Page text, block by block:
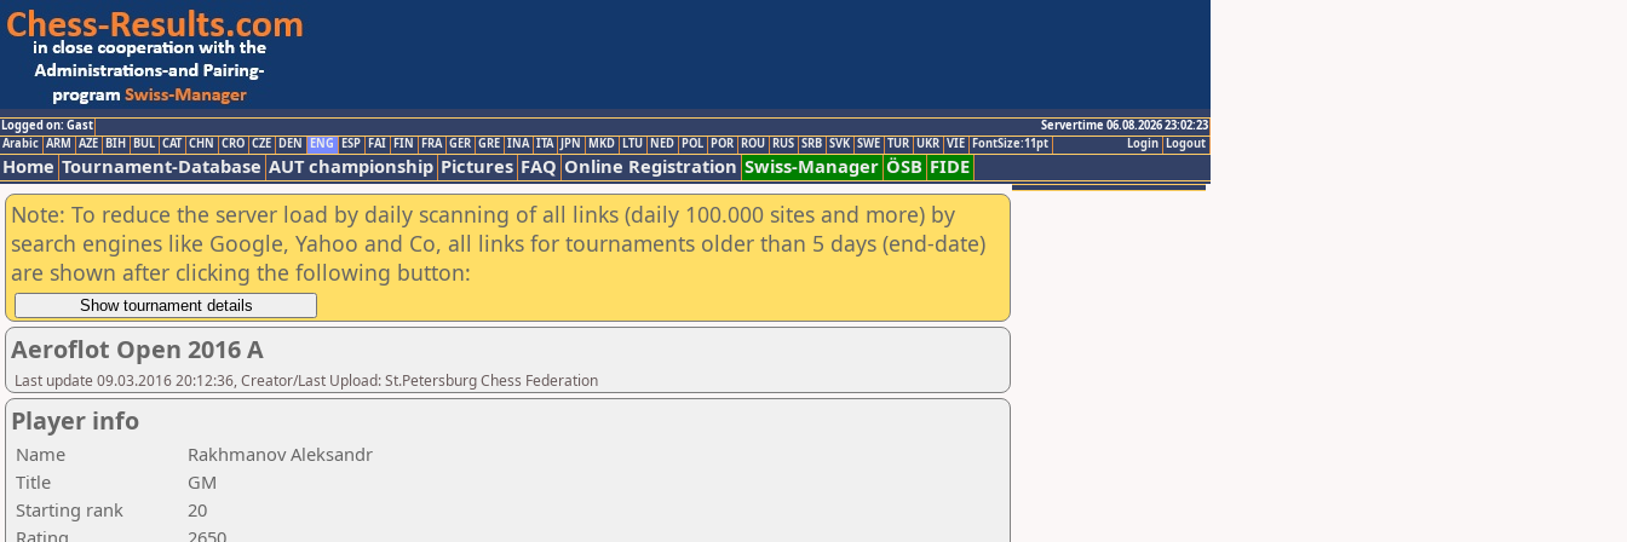
Logged on: Gast
Servertime 06.08.2026 23:02:23
Logout
Login
Arabic ARM AZE BIH BUL CAT CHN CRO CZE DEN ENG ESP FAI FIN FRA GER GRE INA ITA JPN MKD LTU NED POL POR ROU RUS SRB SVK SWE TUR UKR VIE FontSize:11pt
Home Tournament-Database AUT championship Pictures FAQ Online Registration Swiss-Manager ÖSB FIDE
Note: To reduce the server load by daily scanning of all links (daily 100.000 sites and more) by
search engines like Google, Yahoo and Co, all links for tournaments older than 5 days (end-date)
are shown after clicking the following button:
Aeroflot Open 2016 A
Last update 09.03.2016 20:12:36, Creator/Last Upload: St.Petersburg Chess Federation
Player info
Name
Rakhmanov Aleksandr
Title
GM
Starting rank
20
Rating
2650